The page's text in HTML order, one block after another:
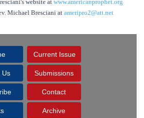
website atwww.americanprophet.org
Michael Bresciani at ameripro2@att.net
Current Issue
Us Submissions
Contact
Archive